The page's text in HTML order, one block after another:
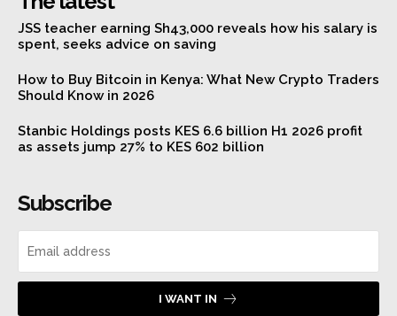
JSS teacher earning Sh43,000 reveals how his salary is
spent, seeks advice on saving
How to Buy Bitcoin in Kenya: What New Crypto Traders
Should Know in 2026
Stanbic Holdings posts KES 6.6 billion H1 2026 profit
as assets jump 27% to KES 602 billion
Subscribe
I WANT IN